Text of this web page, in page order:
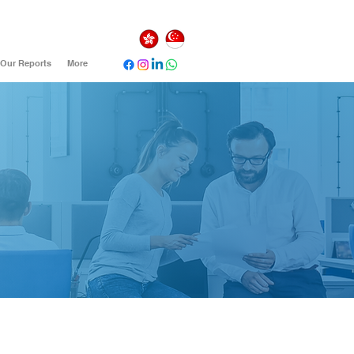
Our Reports More